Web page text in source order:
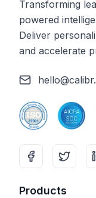
Transforming
powered
Deliver
and accelerate
Products